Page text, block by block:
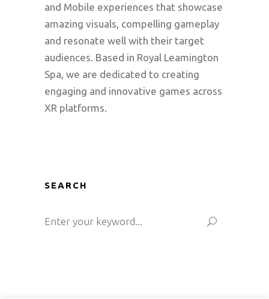
and Mobile experiences that showcase
amazing visuals, compelling gameplay
and resonate well with their target
audiences. Based in Royal Leamington
Spa, we are dedicated to creating
engaging and innovative games across
XR platforms.
SEARCH
for: